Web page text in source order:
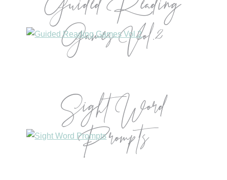
Games Vol.2
Sight Word
Prompts